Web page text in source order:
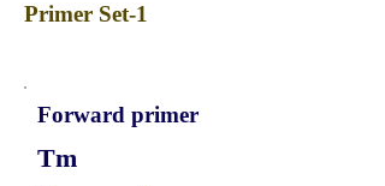
Primer Set-1
Forward primer
Tm